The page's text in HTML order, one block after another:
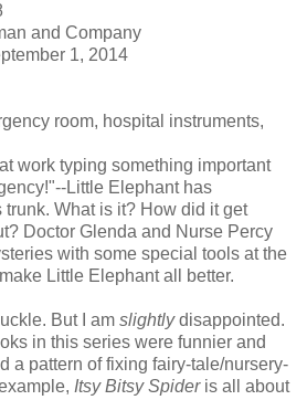
and Company
1, 2014
room, hospital instruments,
work typing something important
Little Elephant has
What is it? How did it get
Doctor Glenda and Nurse Percy
with some special tools at the
Little Elephant all better.
But I am slightlydisappointed.
in this series were funnier and
a pattern of fixing fairy-tale/nursery-
Itsy Bitsy Spideris all about